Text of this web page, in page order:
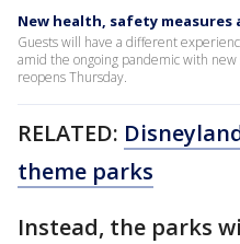
New health, safety
Guests will have a different
amid the ongoing pandemic with
reopens Thursday.
RELATED:
theme parks
Instead, the parks